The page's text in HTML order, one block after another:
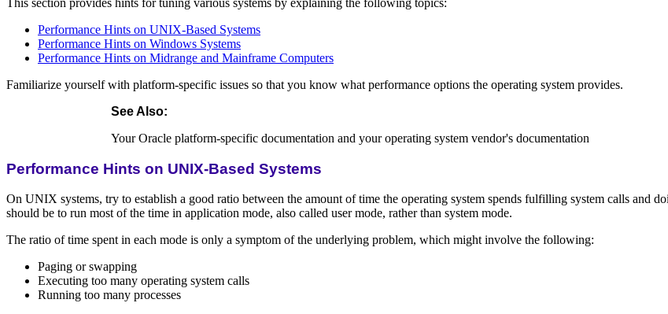
This section provides hints for tuning various systems by explaining the following topics:
Performance Hints on UNIX-Based Systems
Performance Hints on Windows Systems
Performance Hints on Midrange and Mainframe Computers
Familiarize yourself with platform-specific issues so that you know what performance options the operating system provides.
See Also:
Your Oracle platform-specific documentation and your operating system vendor's documentation
Performance Hints on UNIX-Based Systems
On UNIX systems, try to establish a good ratio between the amount of time the operating system spends fulfilling system calls and
should be to run most of the time in application mode, also called user mode, rather than system mode.
The ratio of time spent in each mode is only a symptom of the underlying problem, which might involve the following:
Paging or swapping
Executing too many operating system calls
Running too many processes